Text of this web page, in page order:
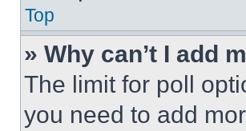
Top
» Why can’t I add
The limit for poll
you need to add